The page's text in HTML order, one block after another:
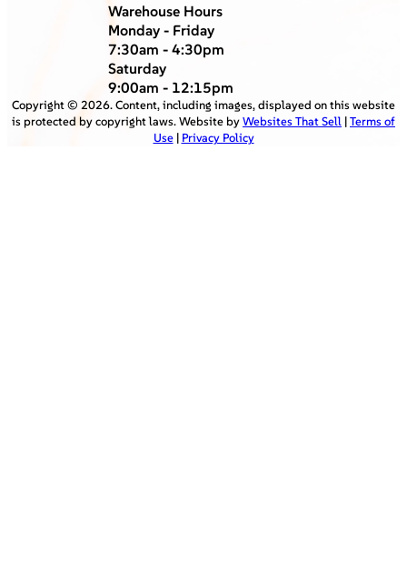
Warehouse Hours
Monday - Friday
7:30am - 4:30pm
Saturday
9:00am - 12:15pm
Copyright © 2026. Content, including images, displayed on this website
is protected by copyright laws. Website byWebsites That Sell |Terms of
Use| Privacy Policy